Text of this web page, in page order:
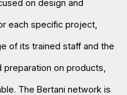
on design and
each specific project,
of its trained staff and the
on products,
The Bertani network is